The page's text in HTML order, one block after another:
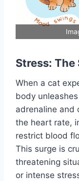
Stress:
When a cat
body
adrenaline and
the heart rate,
restrict blood
This surge is
threatening
or intense